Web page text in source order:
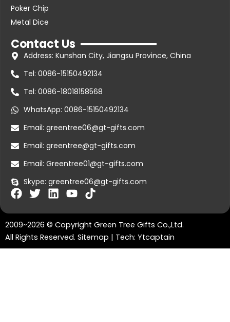
Poker Chip
Metal Dice
Contact Us
Address: Kunshan City, Jiangsu Province, China
Tel: 0086-15150492134
Tel: 0086-18018158568
WhatsApp: 0086-15150492134
Email: greentree06@gt-gifts.com
Email: greentree@gt-gifts.com
Email: Greentree01@gt-gifts.com
Skype: greentree06@gt-gifts.com
F
c
e
b
o
T
i
t
t
e
L
n
k
e
d
Y
u
t
u
b
T
k
t
o
k
2009~2026 © Copyright Green Tree Gifts Co.,Ltd.
All Rights Reserved. Sitemap | Tech: Ytcaptain